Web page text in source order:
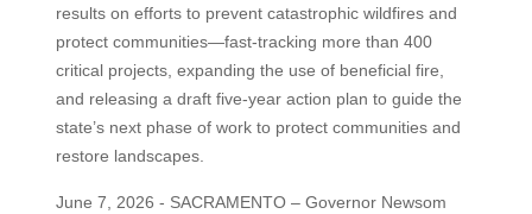
results on efforts to prevent catastrophic wildfires and
protect communities—fast-tracking more than 400
critical projects, expanding the use of beneficial fire,
and releasing a draft five-year action plan to guide the
state’s next phase of work to protect communities and
restore landscapes.
June 7, 2026 - SACRAMENTO – Governor Newsom